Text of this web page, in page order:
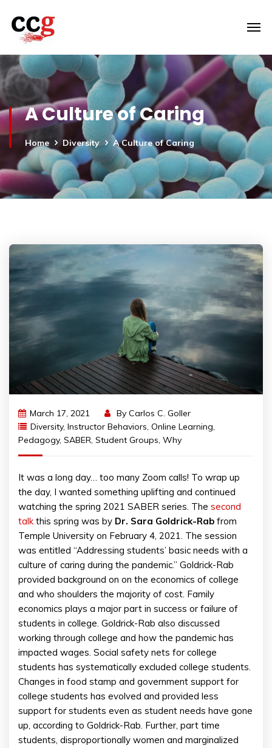
A Culture of Caring
Home Diversity A Culture of Caring
March 17, 2021 By Carlos C. Goller
Diversity, Instructor Behaviors, Online Learning,
Pedagogy, SABER, Student Groups, Why
It was a long day… too many Zoom calls! To wrap up
the day, I wanted something uplifting and continued
watching the spring 2021 SABER series. The second
talkthis spring was by Dr. Sara Goldrick-Rab from
Temple University on February 4, 2021. The session
was entitled “Addressing students’ basic needs with a
culture of caring during the pandemic.” Goldrick-Rab
provided background on on the economics of college
and who shoulders the majority of cost. Family
economics plays a major part in success or failure of
students in college. Goldrick-Rab also discussed
working through college and how the pandemic has
impacted wages. Social safety nets for college
students has systematically excluded college students.
Changes in food stamp and government support for
college students has evolved and provided less
support for students even as student needs have gone
up, according to Goldrick-Rab. Further, part time
students, disproportionally women and marginalized